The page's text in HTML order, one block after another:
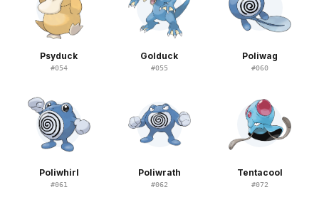
Psyduck
#054
Golduck
#055
Poliwag
#060
Poliwhirl
#061
Poliwrath
#062
Tentacool
#072